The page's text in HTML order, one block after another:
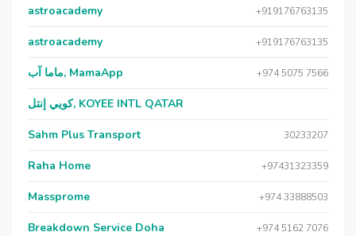
astroacademy +919176763135
astroacademy +919176763135
ماما آب, MamaApp +974 5075 7566
كويي إنتل, KOYEE INTL QATAR
Sahm Plus Transport 30233207
Raha Home +97431323359
Massprome +974 33888503
Breakdown Service Doha +974 5162 7076